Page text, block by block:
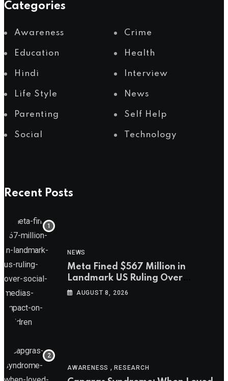
Categories
Awareness Crime
Education Health
Hindi Interview
Life Style News
Parenting Self Help
Social Technology
Recent Posts
NEWS
Meta Fined $567 Million in
Landmark US Ruling Over
Social Media’s Impact on Children
AUGUST 8, 2026
AWARENESS ,RESEARCH